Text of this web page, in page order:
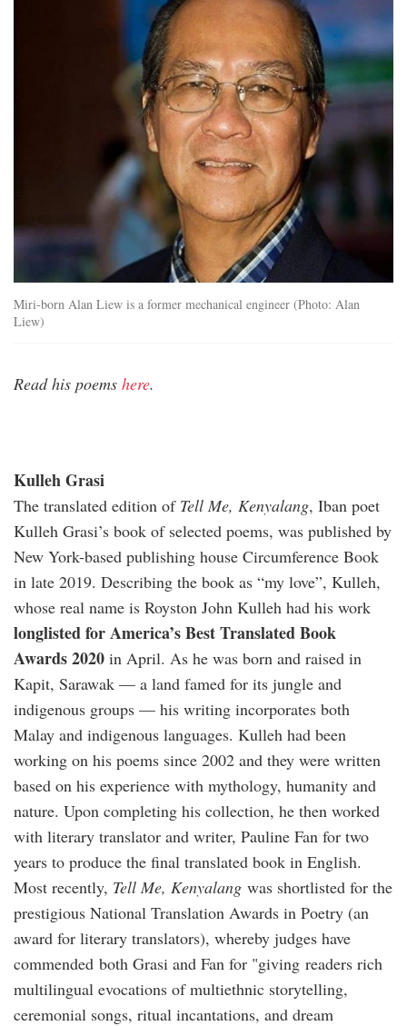
alan_liew_1_1.jpg
Miri-born Alan Liew is a former mechanical engineer (Photo: Alan
Liew)
Read his poems here.
Kulleh Grasi
The translated edition of Tell Me, Kenyalang, Iban poet
Kulleh Grasi’s book of selected poems, was published by
New York-based publishing house Circumference Book
in late 2019. Describing the book as “my love”, Kulleh,
whose real name is Royston John Kulleh had his work
longlisted for America’s Best Translated Book
Awards 2020 in April. As he was born and raised in
Kapit, Sarawak — a land famed for its jungle and
indigenous groups — his writing incorporates both
Malay and indigenous languages. Kulleh had been
working on his poems since 2002 and they were written
based on his experience with mythology, humanity and
nature. Upon completing his collection, he then worked
with literary translator and writer, Pauline Fan for two
years to produce the final translated book in English.
Most recently, Tell Me, Kenyalang was shortlisted for the
prestigious National Translation Awards in Poetry (an
award for literary translators), whereby judges have
commended both Grasi and Fan for "giving readers rich
multilingual evocations of multiethnic storytelling,
ceremonial songs, ritual incantations, and dream